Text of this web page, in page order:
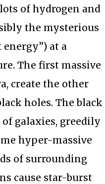
of hydrogen and
the mysterious
energy”) at a
The first massive
create the other
holes. The black
of galaxies, greedily
hyper-massive
of surrounding
cause star-burst